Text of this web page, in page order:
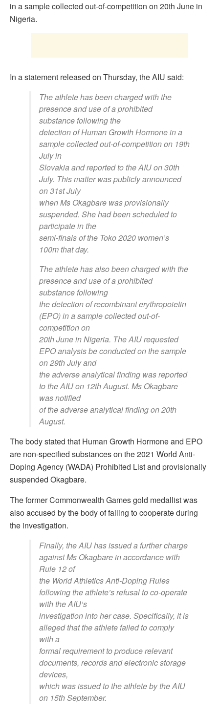
in a sample collected out-of-competition on 20th June in
Nigeria.
In a statement released on Thursday, the AIU said:
The athlete has been charged with the
presence and use of a prohibited
substance following the
detection of Human Growth Hormone in a
sample collected out-of-competition on 19th
July in
Slovakia and reported to the AIU on 30th
July. This matter was publicly announced
on 31st July
when Ms Okagbare was provisionally
suspended. She had been scheduled to
participate in the
semi-finals of the Toko 2020 women’s
100m that day.
The athlete has also been charged with the
presence and use of a prohibited
substance following
the detection of recombinant erythropoietin
(EPO) in a sample collected out-of-
competition on
20th June in Nigeria. The AIU requested
EPO analysis be conducted on the sample
on 29th July and
the adverse analytical finding was reported
to the AIU on 12th August. Ms Okagbare
was notified
of the adverse analytical finding on 20th
August.
The body stated that Human Growth Hormone and EPO
are non-specified substances on the 2021 World Anti-
Doping Agency (WADA) Prohibited List and provisionally
suspended Okagbare.
The former Commonwealth Games gold medallist was
also accused by the body of failing to cooperate during
the investigation.
Finally, the AIU has issued a further charge
against Ms Okagbare in accordance with
Rule 12 of
the World Athletics Anti-Doping Rules
following the athlete’s refusal to co-operate
with the AIU’s
investigation into her case. Specifically, it is
alleged that the athlete failed to comply
with a
formal requirement to produce relevant
documents, records and electronic storage
devices,
which was issued to the athlete by the AIU
on 15th September.